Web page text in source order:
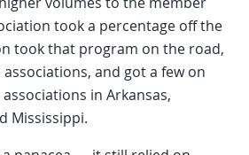
took a percentage off the
took that program on the road,
and got a few on
in Arkansas,
Mississippi.